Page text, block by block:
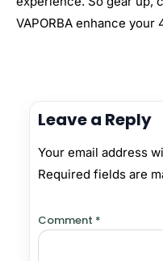
VAPORBA enhance your
Leave a Reply
Your email address
Required fields are
Comment *